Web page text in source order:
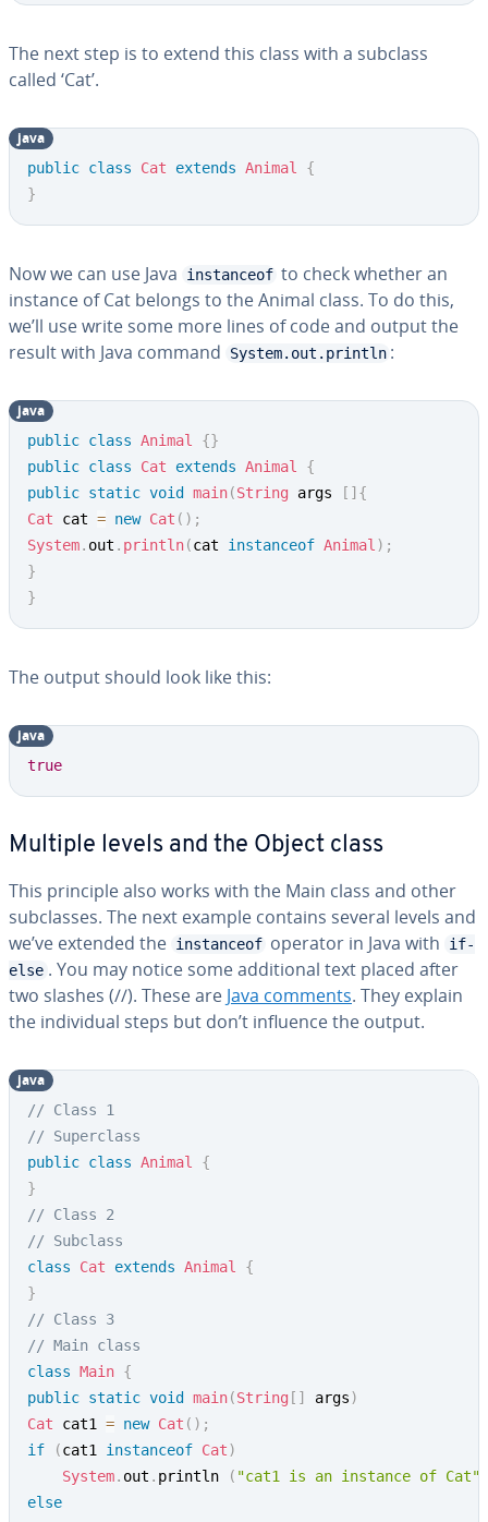
The next step is to extend this class with a subclass
called ‘Cat’.
public class Cat extends Animal
{
}
java
Now we can use Java instanceof to check whether an
instance of Cat belongs to the Animal class. To do this,
we’ll use write some more lines of code and output the
result with Java command
System.out.println :
public class Animal {}
public class Cat extends Animal
{
public static void main(String args [ ] {
Cat cat = new Cat ( ) ;
System. out . println(cat instanceof Animal ) ;
}
}
java
The output should look like this:
true
java
Multiple levels and the Object class
This principle also works with the Main class and other
subclasses. The next example contains several levels and
we’ve extended the instanceof operator in Java with
if-
else . You may notice some additional text placed after
two slashes (//). These are Java comments. They explain
the individual steps but don’t influence the output.
// Class 1
// Superclass
public class Animal
{
}
// Class 2
// Subclass
class
Cat extends Animal
{
}
// Class 3
// Main class
class Main {
public static void main(String [ ] args)
Cat cat1 = new Cat ( ) ;
if
(cat1 instanceof Cat)
System. out . println ( "cat1 is an instance of Cat"
else
java